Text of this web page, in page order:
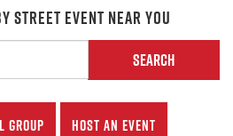
street event near you
Search
group Host an event